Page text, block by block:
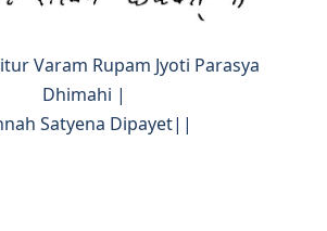
Varam Rupam Jyoti Parasya
Dhimahi |
Satyena Dipayet||